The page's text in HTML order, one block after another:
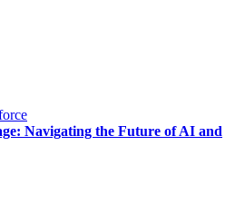
Navigating the Future of AI and